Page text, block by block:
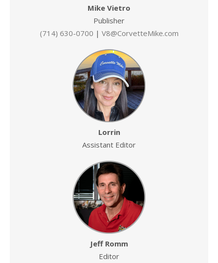
Mike Vietro
Publisher
(714) 630-0700 | V8@CorvetteMike.com
Lorrin
Assistant Editor
Jeff Romm
Editor